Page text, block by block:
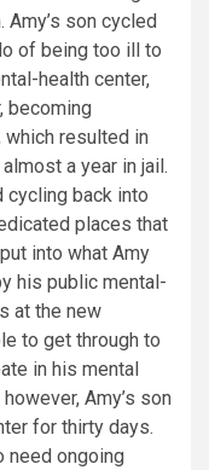
son cycled
of being too ill to
health center,
becoming
which resulted in
a year in jail.
cycling back into
places that
into what Amy
his public mental-
at the new
to get through to
in his mental
Amy’s son
for thirty days.
need ongoing